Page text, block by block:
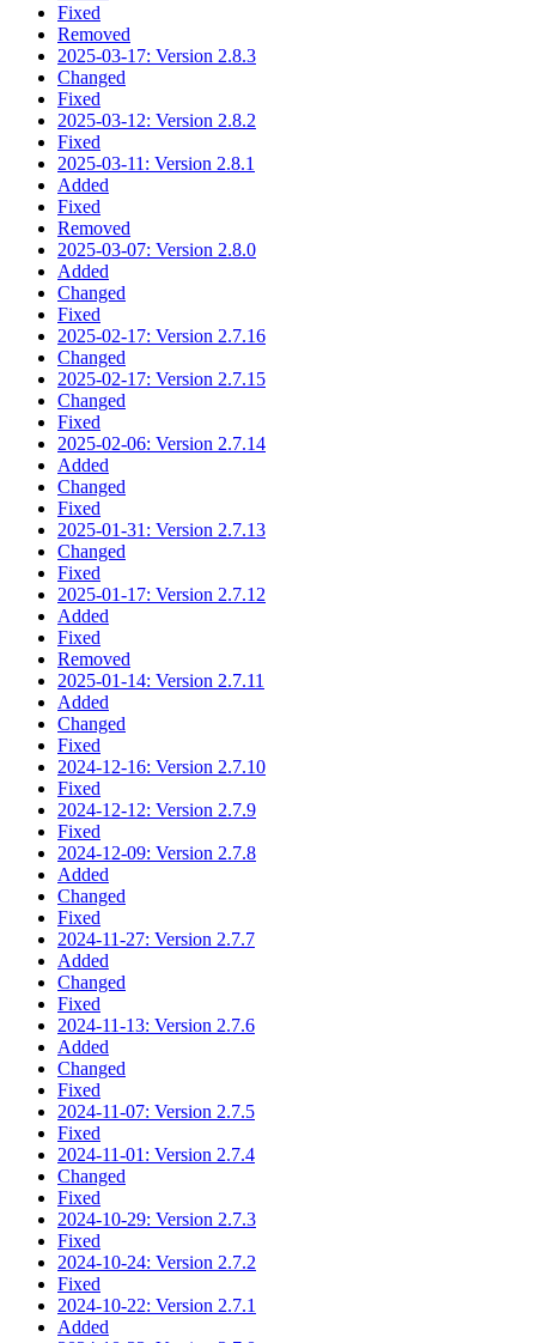
Fixed
Removed
2025-03-17: Version 2.8.3
Changed
Fixed
2025-03-12: Version 2.8.2
Fixed
2025-03-11: Version 2.8.1
Added
Fixed
Removed
2025-03-07: Version 2.8.0
Added
Changed
Fixed
2025-02-17: Version 2.7.16
Changed
2025-02-17: Version 2.7.15
Changed
Fixed
2025-02-06: Version 2.7.14
Added
Changed
Fixed
2025-01-31: Version 2.7.13
Changed
Fixed
2025-01-17: Version 2.7.12
Added
Fixed
Removed
2025-01-14: Version 2.7.11
Added
Changed
Fixed
2024-12-16: Version 2.7.10
Fixed
2024-12-12: Version 2.7.9
Fixed
2024-12-09: Version 2.7.8
Added
Changed
Fixed
2024-11-27: Version 2.7.7
Added
Changed
Fixed
2024-11-13: Version 2.7.6
Added
Changed
Fixed
2024-11-07: Version 2.7.5
Fixed
2024-11-01: Version 2.7.4
Changed
Fixed
2024-10-29: Version 2.7.3
Fixed
2024-10-24: Version 2.7.2
Fixed
2024-10-22: Version 2.7.1
Added